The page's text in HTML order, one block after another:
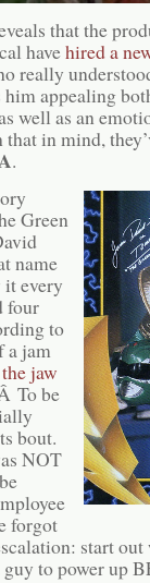
that the
havehired a
really
appealing
well as an
in mind,
.
Green
name
it every
four
to
a jam
jaw
To be
bout.
NOT
forgot
start
to power up